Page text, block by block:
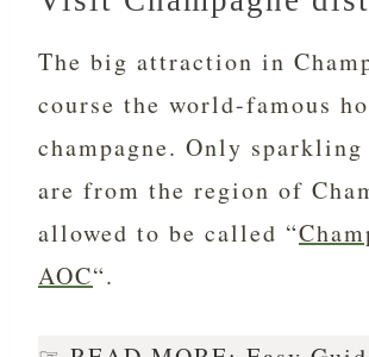
The big attraction in
course the world-famous
champagne. Only
are from the region of
allowed to be called “
AOC“.